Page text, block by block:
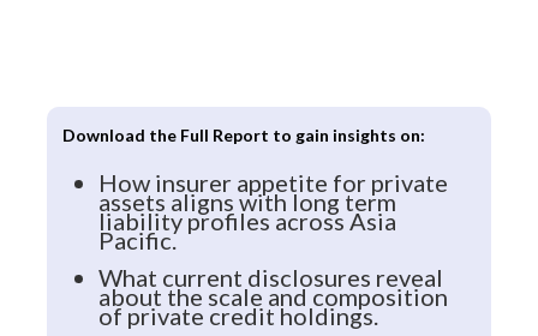
Download the Full Report to gain insights on:
How insurer appetite for private
assets aligns with long term
liability profiles across Asia
Pacific.
What current disclosures reveal
about the scale and composition
of private credit holdings.